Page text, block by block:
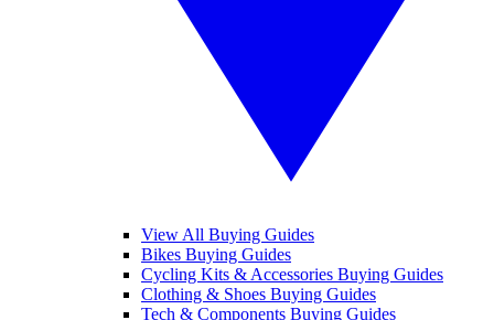
View All Buying Guides
Bikes Buying Guides
Cycling Kits & Accessories Buying Guides
Clothing & Shoes Buying Guides
Tech & Components Buying Guides